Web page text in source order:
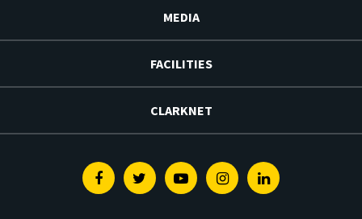
MEDIA
FACILITIES
CLARKNET
FacebookTwitterYoutubeInstagramLinkedin